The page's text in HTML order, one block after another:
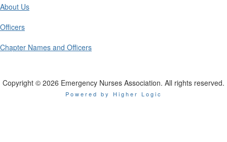
About Us
Officers
Chapter Names and Officers
Copyright © 2026 Emergency Nurses Association. All rights reserved.
Powered by Higher Logic